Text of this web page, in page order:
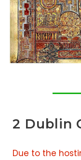
2 Dublin
Due to the